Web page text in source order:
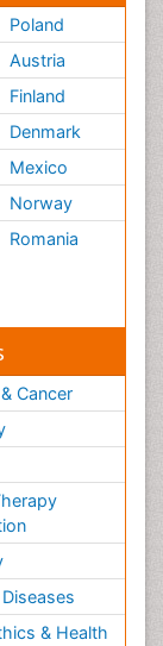
Poland
Austria
Finland
Denmark
Mexico
Norway
Romania
Cancer
& Health